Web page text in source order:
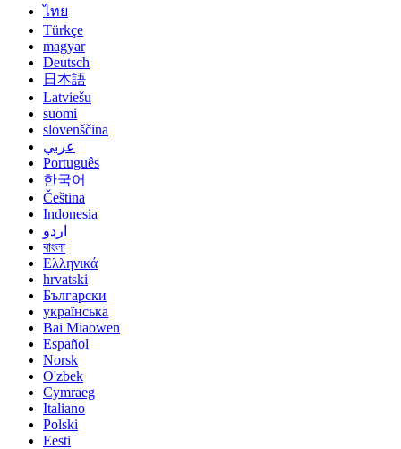
ไทย
Türkçe
magyar
Deutsch
日本語
Latviešu
suomi
slovenščina
عربي
Português
한국어
Čeština
Indonesia
اردو
বাংলা
Ελληνικά
hrvatski
Български
українська
Bai Miaowen
Español
Norsk
O'zbek
Cymraeg
Italiano
Polski
Eesti